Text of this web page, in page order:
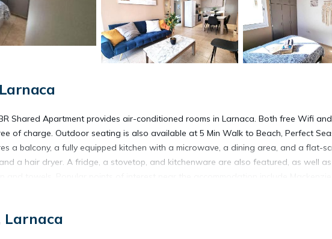
Shared Apartment provides air-conditioned rooms in Larnaca. Both free Wifi and
of charge. Outdoor seating is also available at 5 Min Walk to Beach, Perfect
a balcony, a fully equipped kitchen with a microwave, a dining area, and a flat-
a hair dryer. A fridge, a stovetop, and kitchenware are also featured, as well
Larnaca International Airport is 1.2 miles away.
Shared Apartment is located in Larnaca.
Larnaca